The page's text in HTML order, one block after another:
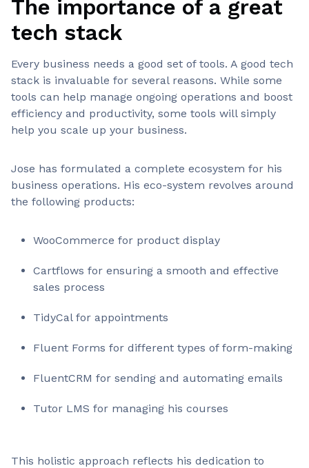
The importance of a great
tech stack
Every business needs a good set of tools. A good tech
stack is invaluable for several reasons. While some
tools can help manage ongoing operations and boost
efficiency and productivity, some tools will simply
help you scale up your business.
Jose has formulated a complete ecosystem for his
business operations. His eco-system revolves around
the following products:
WooCommerce for product display
Cartflows for ensuring a smooth and effective
sales process
TidyCal for appointments
Fluent Forms for different types of form-making
FluentCRM for sending and automating emails
Tutor LMS for managing his courses
This holistic approach reflects his dedication to